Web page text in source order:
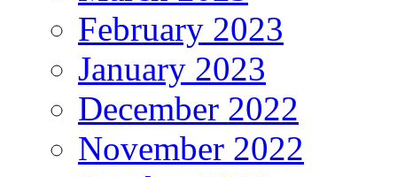
February 2023
January 2023
December 2022
November 2022